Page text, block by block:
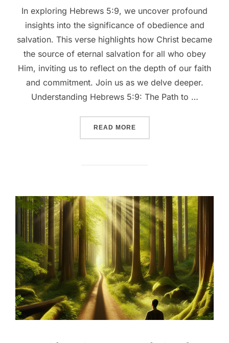
In exploring Hebrews 5:9, we uncover profound
insights into the significance of obedience and
salvation. This verse highlights how Christ became
the source of eternal salvation for all who obey
Him, inviting us to reflect on the depth of our faith
and commitment. Join us as we delve deeper.
Understanding Hebrews 5:9: The Path to …
READ MORE““HEBREWS 5:9